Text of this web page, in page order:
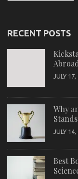
RECENT POSTS
JULY
Why
JULY
Best